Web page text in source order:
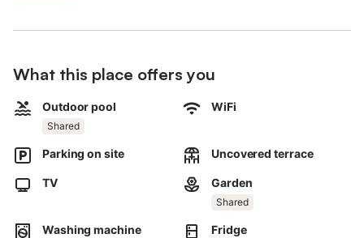
while taking in the mountain scenery.
You can take a refreshing dip in the shared pool surrounded by
tropical plants and enjoy views of the sea, Fuerteventura, and
An outdoor shower is also available.
A supermarket and several restaurants are just 1.5 km or a 2-
What this place offers you
Outdoor pool
Shared
WiFi
Parking on site Uncovered terrace
TV Garden
Shared
Washing machine Fridge